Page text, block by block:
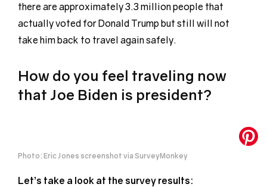
there are approximately 3.3 million people that
actually voted for Donald Trump but still will not
take him back to travel again safely.
How do you feel traveling now
that Joe Biden is president?
Photo: Eric Jones screenshot via SurveyMonkey
Let’s take a look at the survey results: